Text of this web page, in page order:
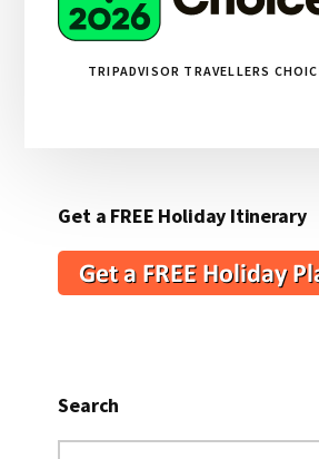
TRIPADVISOR TRAVELLERS
Get a FREE Holiday Itinerary
Search